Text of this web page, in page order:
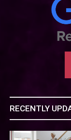
RECENTLY